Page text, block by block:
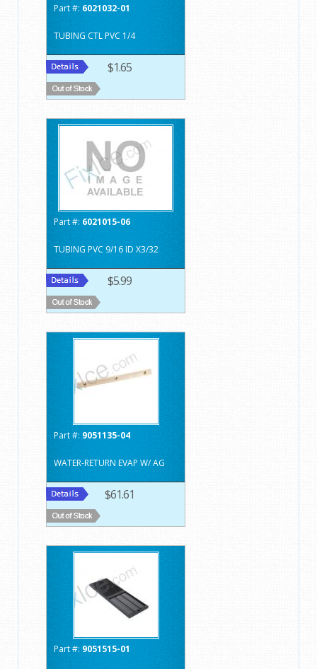
Part #: 6021032-01
TUBING CTL PVC 1/4
$1.65
Part #: 6021015-06
TUBING PVC 9/16 ID X3/32
$5.99
Part #: 9051135-04
WATER-RETURN EVAP W/ AG
$61.61
Part #: 9051515-01